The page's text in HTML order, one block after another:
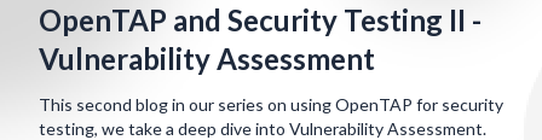
OpenTAP and Security Testing II -
Vulnerability Assessment
This second blog in our series on using OpenTAP for security
testing, we take a deep dive into Vulnerability Assessment.